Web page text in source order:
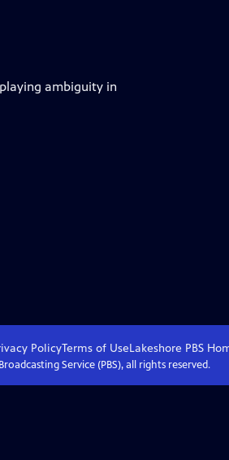
ambiguity in
PolicyTerms of UseLakeshore PBS
Service (PBS), all rights reserved.